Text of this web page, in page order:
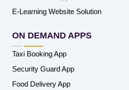
E-Learning Website Solution
ON DEMAND APPS
Taxi Booking App
Security Guard App
Food Delivery App